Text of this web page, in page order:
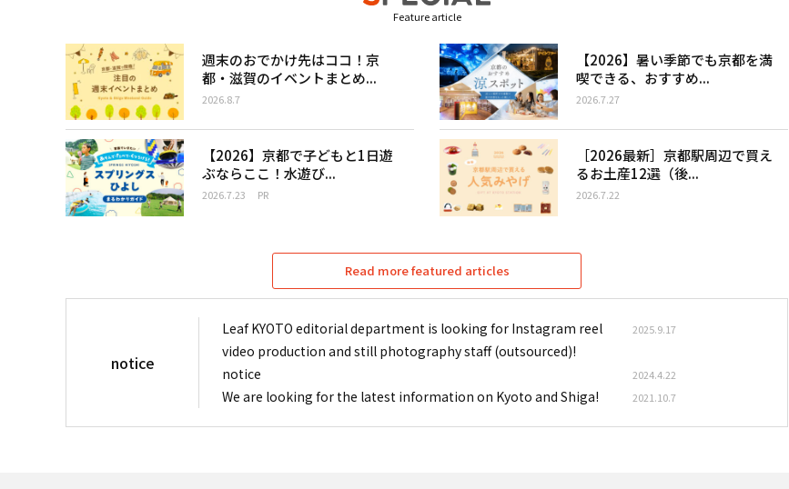
Feature article
週末のおでかけ先はココ！京
都・滋賀のイベントまとめ...
2026.8.7
【2026】暑い季節でも京都を満
喫できる、おすすめ...
2026.7.27
【2026】京都で子どもと1日遊
ぶならここ！水遊び...
2026.7.23 PR
［2026最新］京都駅周辺で買え
るお土産12選（後...
2026.7.22
Read more featured articles
notice
Leaf KYOTO editorial department is looking for Instagram reel
video production and still photography staff (outsourced)!
2025.9.17
notice 2024.4.22
We are looking for the latest information on Kyoto and Shiga! 2021.10.7